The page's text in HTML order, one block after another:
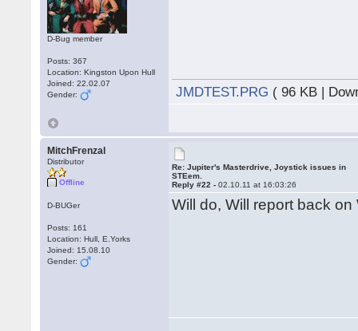
D-Bug member
Posts: 367
Location: Kingston Upon Hull
Joined: 22.02.07
Gender:
JMDTEST.PRG ( 96 KB |
MitchFrenzal
Distributor
Offline
D-BUGer
Posts: 161
Location: Hull, E.Yorks
Joined: 15.08.10
Gender:
Re: Jupiter's Masterdrive, Joystick issues in
STEem.
Reply #22 -02.10.11 at 16:03:26
Will do, Will report back